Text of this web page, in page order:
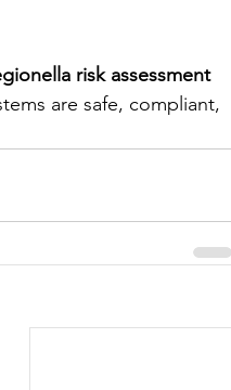
risk assessment
are safe, compliant,